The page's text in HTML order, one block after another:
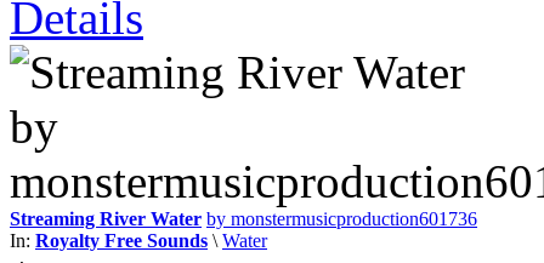
Details
Streaming River Water by monstermusicproduction601736
In: Royalty Free Sounds \Water